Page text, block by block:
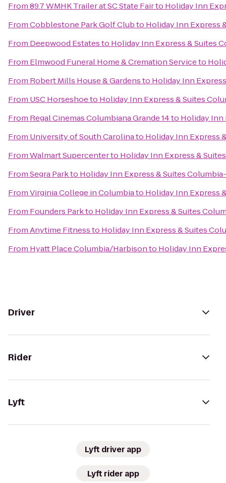
From89.7 WMHK Trailer at SC State Fairto Holiday Inn
FromCobblestone Park Golf Clubto Holiday Inn Express
From Deepwood Estatesto Holiday Inn Express & Suites
From Elmwood Funeral Home & Cremation Serviceto
From Robert Mills House & Gardensto Holiday Inn
From USC Horseshoeto Holiday Inn Express & Suites
From Regal Cinemas Columbiana Grande 14to Holiday Inn
From University of South Carolinato Holiday Inn Express
FromWalmart Supercenterto Holiday Inn Express &
FromSegra Parkto Holiday Inn Express & Suites
FromVirginia College in Columbiato Holiday Inn Express
From Founders Parkto Holiday Inn Express & Suites
FromAnytime Fitnessto Holiday Inn Express & Suites
From Hyatt Place Columbia/Harbisonto Holiday Inn
Driver
Rider
Lyft
Lyft driver app
Lyft rider app